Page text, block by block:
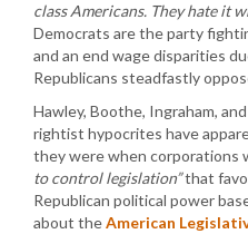
class Americans. They hate it
Democrats are the party
and an end wage disparities
Republicans steadfastly
Hawley, Boothe, Ingraham,
rightist hypocrites have
they were when corporations
to control legislation”that
Republican political power
about theAmerican